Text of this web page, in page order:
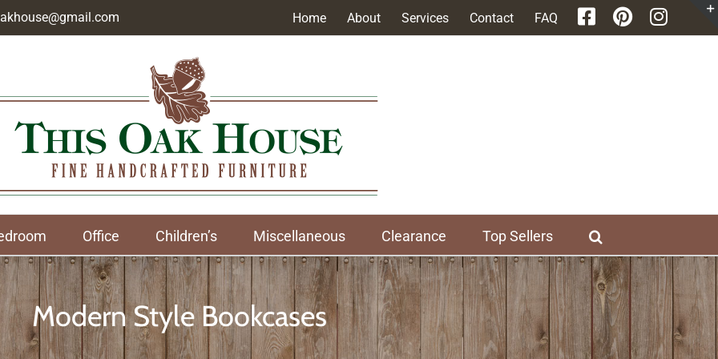
Home About Services Contact FAQ
Office Children’s Miscellaneous Clearance Top Sellers
Modern Style Bookcases